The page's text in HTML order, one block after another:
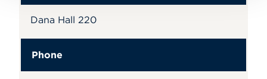
Dana Hall 220
Phone